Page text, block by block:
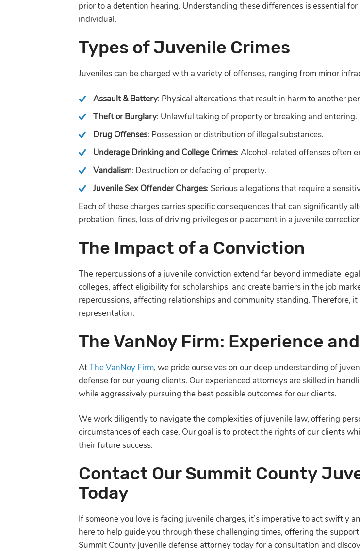
prior to a detention hearing. Understanding these differences is essential
individual.
Types of Juvenile Crimes
Juveniles can be charged with a variety of offenses, ranging from minor
Assault & Battery: Physical altercations that result in harm to another
Theft or Burglary: Unlawful taking of property or breaking and entering.
Drug Offenses: Possession or distribution of illegal substances.
Underage Drinking and College Crimes: Alcohol-related offenses often
Vandalism: Destruction or defacing of property.
Juvenile Sex Offender Charges: Serious allegations that require a
Each of these charges carries specific consequences that can significantly
probation, fines, loss of driving privileges or placement in a juvenile
The Impact of a Conviction
The repercussions of a juvenile conviction extend far beyond immediate
colleges, affect eligibility for scholarships, and create barriers in the job
repercussions, affecting relationships and community standing. Therefore,
representation.
The VanNoy Firm: Experience
AtThe VanNoy Firm, we pride ourselves on our deep understanding of
defense for our young clients. Our experienced attorneys are skilled in
while aggressively pursuing the best possible outcomes for our clients.
We work diligently to navigate the complexities of juvenile law, offering
circumstances of each case. Our goal is to protect the rights of our clients
their future success.
Contact Our Summit County
Today
If someone you love is facing juvenile charges, it’s imperative to act swiftly
here to help guide you through these challenging times, offering the
Summit County juvenile defense attorney today for a consultation and